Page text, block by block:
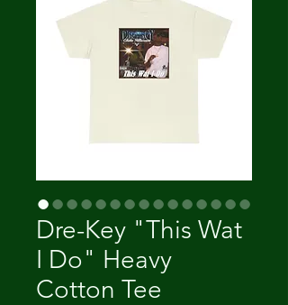
Dre-Key "This Wat
I Do" Heavy
Cotton Tee